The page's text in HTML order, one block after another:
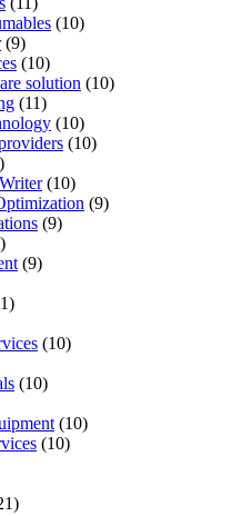
(10)
(9)
(10)
solution (10)
(11)
(10)
(10)
(10)
(9)
(9)
(9)
(10)
(10)
(10)
(10)